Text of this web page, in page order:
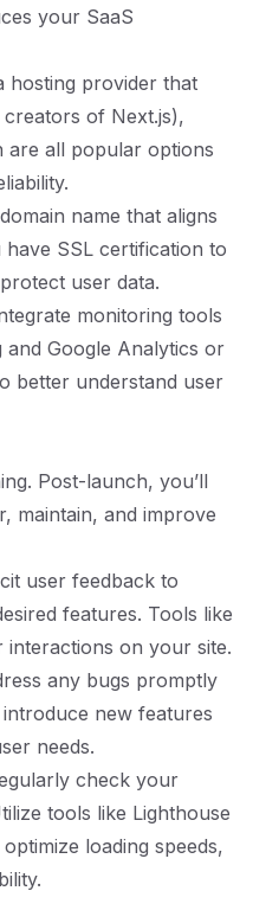
your SaaS
hosting provider that
of Next.js),
are all popular options
name that aligns
SSL certification to
user data.
monitoring tools
Google Analytics or
better understand user
Post-launch, you’ll
maintain, and improve
user feedback to
features. Tools like
on your site.
any bugs promptly
new features
needs.
check your
tools like Lighthouse
loading speeds,